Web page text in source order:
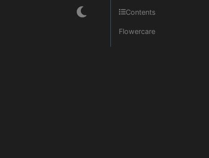
Contents
Flowercare